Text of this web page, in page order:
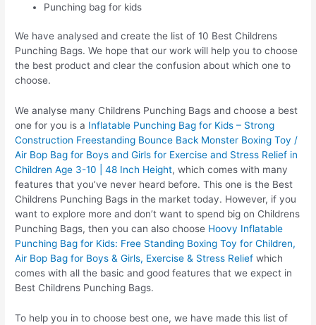
Punching bag for kids
We have analysed and create the list of 10 Best Childrens
Punching Bags. We hope that our work will help you to choose
the best product and clear the confusion about which one to
choose.
We analyse many Childrens Punching Bags and choose a best
one for you is a Inflatable Punching Bag for Kids – Strong
Construction Freestanding Bounce Back Monster Boxing Toy /
Air Bop Bag for Boys and Girls for Exercise and Stress Relief in
Children Age 3-10 | 48 Inch Height, which comes with many
features that you’ve never heard before. This one is the Best
Childrens Punching Bags in the market today. However, if you
want to explore more and don’t want to spend big on Childrens
Punching Bags, then you can also choose Hoovy Inflatable
Punching Bag for Kids: Free Standing Boxing Toy for Children,
Air Bop Bag for Boys & Girls, Exercise & Stress Relief which
comes with all the basic and good features that we expect in
Best Childrens Punching Bags.
To help you in to choose best one, we have made this list of